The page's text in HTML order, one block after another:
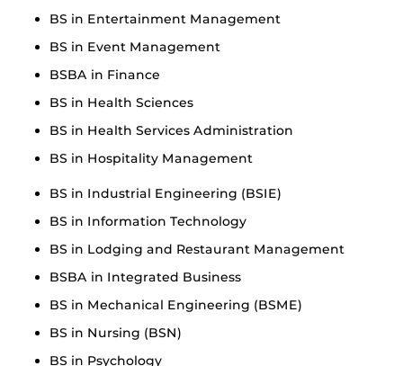
BS in Entertainment Management
BS in Event Management
BSBA in Finance
BS in Health Sciences
BS in Health Services Administration
BS in Hospitality Management
BS in Industrial Engineering (BSIE)
BS in Information Technology
BS in Lodging and Restaurant Management
BSBA in Integrated Business
BS in Mechanical Engineering (BSME)
BS in Nursing (BSN)
BS in Psychology